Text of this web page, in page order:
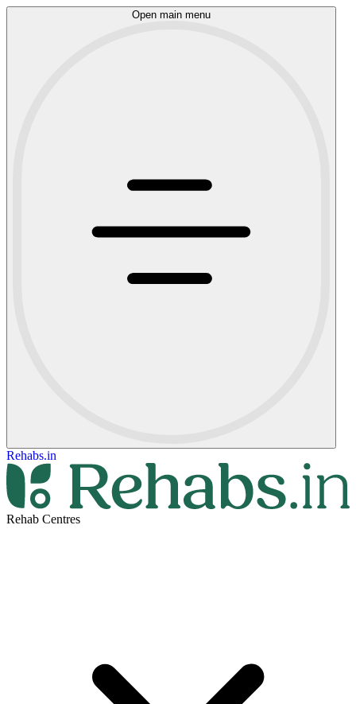
Open main menu
Rehabs.in
Rehab Centres